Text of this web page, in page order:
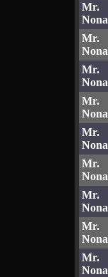
Mr.
Mr.
Mr.
Mr.
Mr.
Mr.
Mr.
Mr.
Mr.